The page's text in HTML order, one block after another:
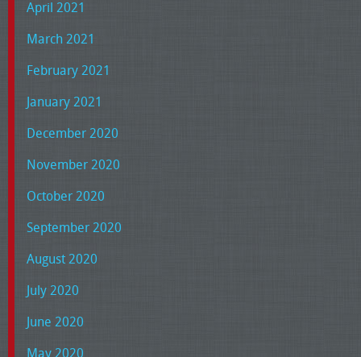
April 2021
March 2021
February 2021
January 2021
December 2020
November 2020
October 2020
September 2020
August 2020
July 2020
June 2020
May 2020